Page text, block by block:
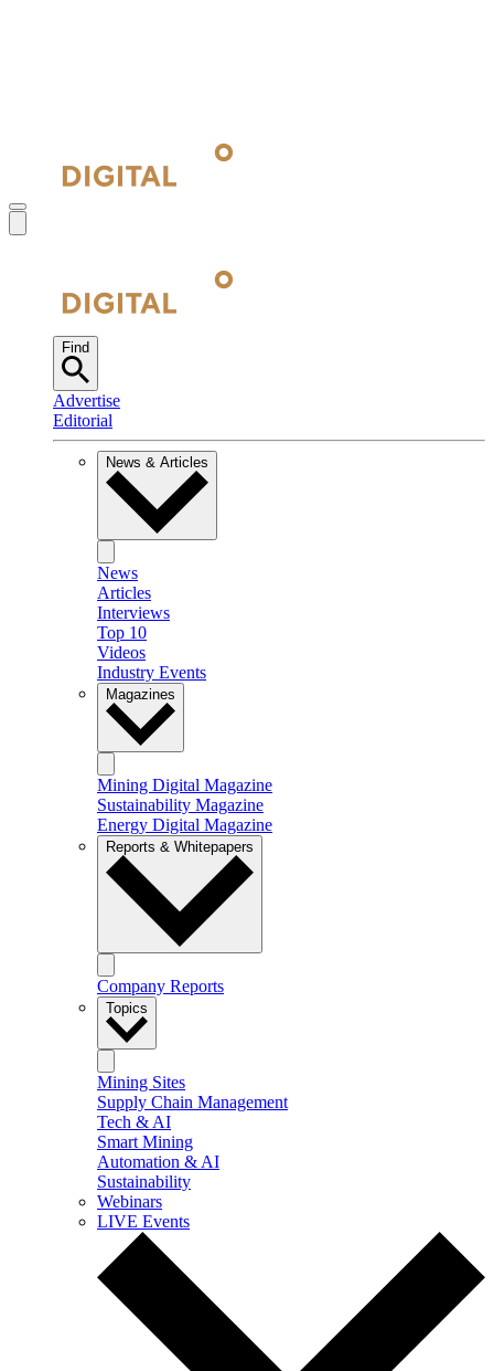
Find
Advertise
Editorial
News & Articles
News
Articles
Interviews
Top 10
Videos
Industry Events
Magazines
Mining Digital Magazine
Sustainability Magazine
Energy Digital Magazine
Reports & Whitepapers
Company Reports
Topics
Mining Sites
Supply Chain Management
Tech & AI
Smart Mining
Automation & AI
Sustainability
Webinars
LIVE Events